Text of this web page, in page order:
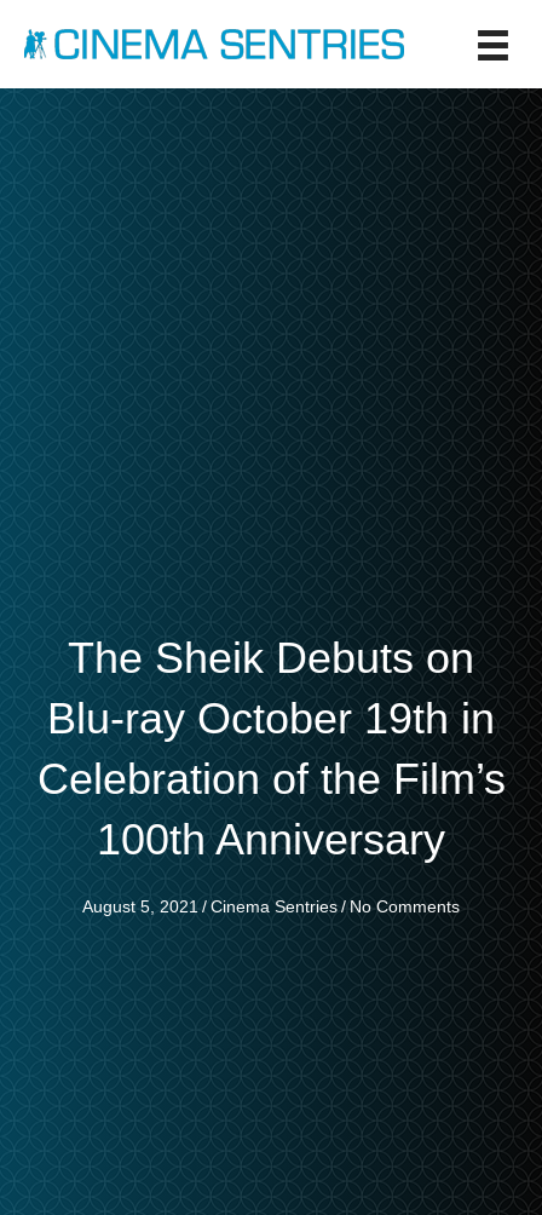
The Sheik Debuts on
Blu-ray October 19th in
Celebration of the Film’s
100th Anniversary
August 5, 2021 /Cinema Sentries/No Comments